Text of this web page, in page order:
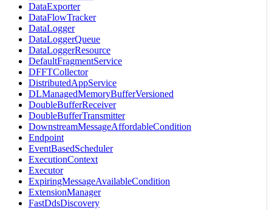
DataExporter
DataFlowTracker
DataLogger
DataLoggerQueue
DataLoggerResource
DefaultFragmentService
DFFTCollector
DistributedAppService
DLManagedMemoryBufferVersioned
DoubleBufferReceiver
DoubleBufferTransmitter
DownstreamMessageAffordableCondition
Endpoint
EventBasedScheduler
ExecutionContext
Executor
ExpiringMessageAvailableCondition
ExtensionManager
FastDdsDiscovery